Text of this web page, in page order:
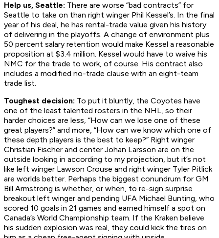
Help us, Seattle: There are worse “bad contracts” for
Seattle to take on than right winger Phil Kessel’s. In the final
year of his deal, he has rental-trade value given his history
of delivering in the playoffs. A change of environment plus
50 percent salary retention would make Kessel a reasonable
proposition at $3.4 million. Kessel would have to waive his
NMC for the trade to work, of course. His contract also
includes a modified no-trade clause with an eight-team
trade list.
Toughest decision: To put it bluntly, the Coyotes have
one of the least talented rosters in the NHL, so their
harder choices are less, “How can we lose one of these
great players?” and more, “How can we know which one of
these depth players is the best to keep?” Right winger
Christian Fischer and center Johan Larsson are on the
outside looking in according to my projection, but it’s not
like left winger Lawson Crouse and right winger Tyler Pitlick
are worlds better. Perhaps the biggest conundrum for GM
Bill Armstrong is whether, or when, to re-sign surprise
breakout left winger and pending UFA Michael Bunting, who
scored 10 goals in 21 games and earned himself a spot on
Canada’s World Championship team. If the Kraken believe
his sudden explosion was real, they could kick the tires on